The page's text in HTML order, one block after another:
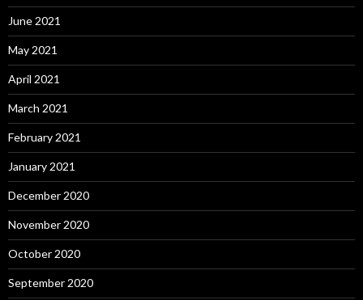
June 2021
May 2021
April 2021
March 2021
February 2021
January 2021
December 2020
November 2020
October 2020
September 2020